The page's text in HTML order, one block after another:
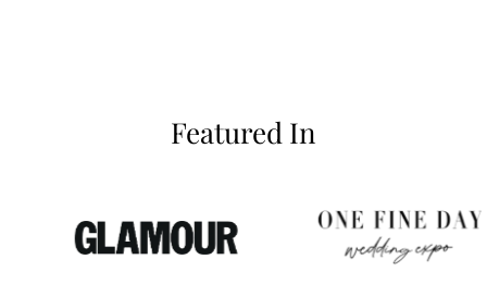
Featured In